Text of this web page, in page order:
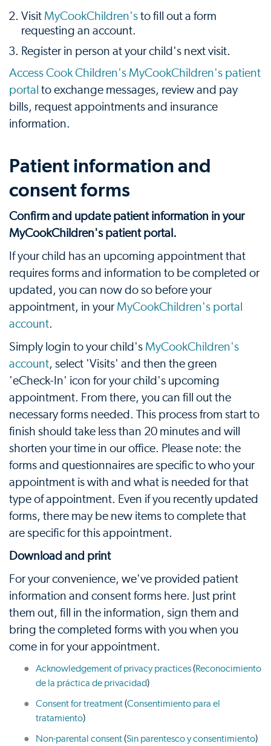
Visit MyCookChildren's to fill out a form
requesting an account.
Register in person at your child's next visit.
Access Cook Children's MyCookChildren's patient
portal to exchange messages, review and pay
bills, request appointments and insurance
information.
Patient information and
consent forms
Confirm and update patient information in your
MyCookChildren's patient portal.
If your child has an upcoming appointment that
requires forms and information to be completed or
updated, you can now do so before your
appointment, in your MyCookChildren's portal
account.
Simply login to your child's MyCookChildren's
account, select 'Visits' and then the green
'eCheck-In' icon for your child's upcoming
appointment. From there, you can fill out the
necessary forms needed. This process from start to
finish should take less than 20 minutes and will
shorten your time in our office. Please note: the
forms and questionnaires are specific to who your
appointment is with and what is needed for that
type of appointment. Even if you recently updated
forms, there may be new items to complete that
are specific for this appointment.
Download and print
For your convenience, we've provided patient
information and consent forms here. Just print
them out, fill in the information, sign them and
bring the completed forms with you when you
come in for your appointment.
Acknowledgement of privacy practices(Reconocimiento
de la práctica de privacidad)
Consent for treatment(Consentimiento para el
tratamiento)
Non-parental consent(Sin parentesco y consentimiento)